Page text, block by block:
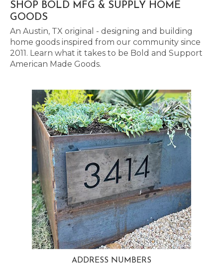
SHOP BOLD MFG & SUPPLY HOME
GOODS
An Austin, TX original - designing and building
home goods inspired from our community since
2011. Learn what it takes to be Bold and Support
American Made Goods.
ADDRESS NUMBERS